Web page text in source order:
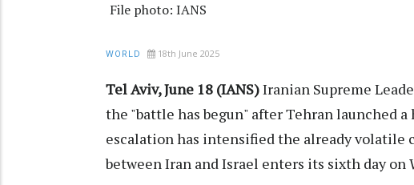
File photo: IANS
WORLD 18th June 2025
Tel Aviv, June 18 (IANS)Iranian Supreme
the "battle has begun" after Tehran launched
escalation has intensified the already
between Iran and Israel enters its sixth day on